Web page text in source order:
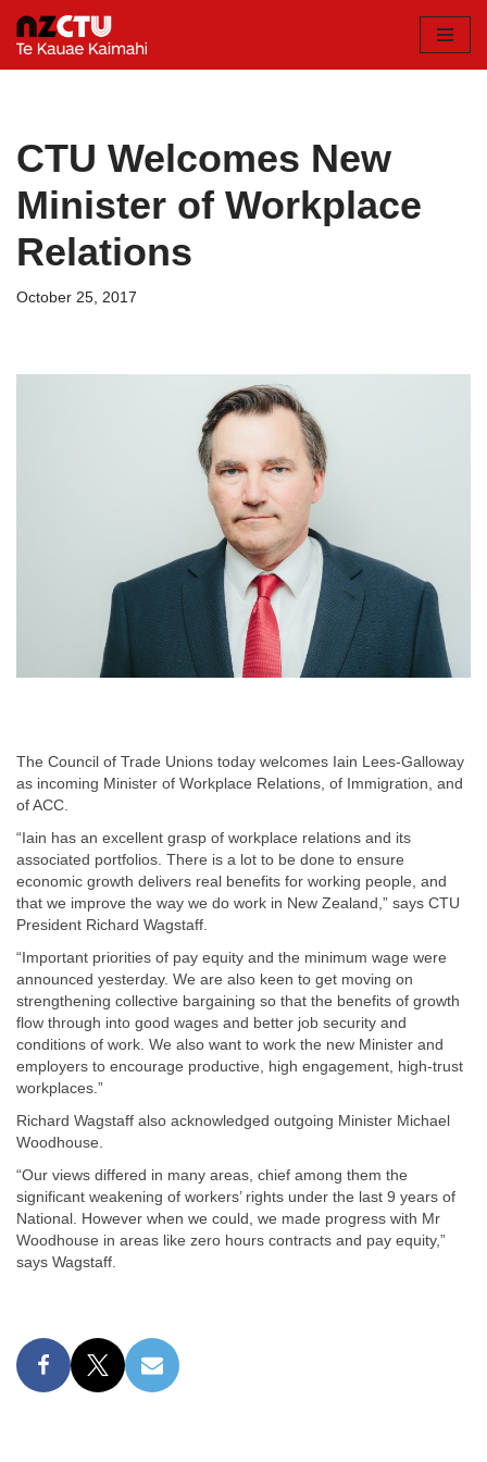
Skip
CTU Welcomes New
Minister of Workplace
Relations
October 25, 2017
The Council of Trade Unions today welcomes Iain Lees-Galloway
as incoming Minister of Workplace Relations, of Immigration, and
of ACC.
“Iain has an excellent grasp of workplace relations and its
associated portfolios. There is a lot to be done to ensure
economic growth delivers real benefits for working people, and
that we improve the way we do work in New Zealand,” says CTU
President Richard Wagstaff.
“Important priorities of pay equity and the minimum wage were
announced yesterday. We are also keen to get moving on
strengthening collective bargaining so that the benefits of growth
flow through into good wages and better job security and
conditions of work. We also want to work the new Minister and
employers to encourage productive, high engagement, high-trust
workplaces.”
Richard Wagstaff also acknowledged outgoing Minister Michael
Woodhouse.
“Our views differed in many areas, chief among them the
significant weakening of workers’ rights under the last 9 years of
National. However when we could, we made progress with Mr
Woodhouse in areas like zero hours contracts and pay equity,”
says Wagstaff.